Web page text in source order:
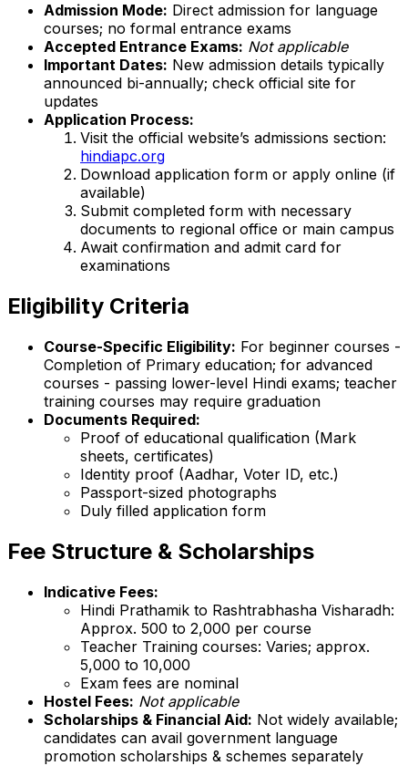
Admission Mode: Direct admission for language
courses; no formal entrance exams
Accepted Entrance Exams: Not applicable
Important Dates: New admission details typically
announced bi-annually; check official site for
updates
Application Process:
Visit the official website’s admissions section:
hindiapc.org
Download application form or apply online (if
available)
Submit completed form with necessary
documents to regional office or main campus
Await confirmation and admit card for
examinations
Eligibility Criteria
Course-Specific Eligibility: For beginner courses -
Completion of Primary education; for advanced
courses - passing lower-level Hindi exams; teacher
training courses may require graduation
Documents Required:
Proof of educational qualification (Mark
sheets, certificates)
Identity proof (Aadhar, Voter ID, etc.)
Passport-sized photographs
Duly filled application form
Fee Structure & Scholarships
Indicative Fees:
Hindi Prathamik to Rashtrabhasha Visharadh:
Approx. ₹500 to ₹2,000 per course
Teacher Training courses: Varies; approx.
₹5,000 to ₹10,000
Exam fees are nominal
Hostel Fees: Not applicable
Scholarships & Financial Aid: Not widely available;
candidates can avail government language
promotion scholarships & schemes separately